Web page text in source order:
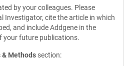
by your colleagues. Please
Investigator, cite the article in which
and include Addgene in the
your future publications.
Methods section: